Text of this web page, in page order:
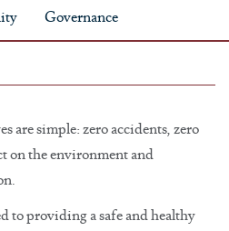
Governance
are simple: zero accidents, zero
on the environment and
to providing a safe and healthy